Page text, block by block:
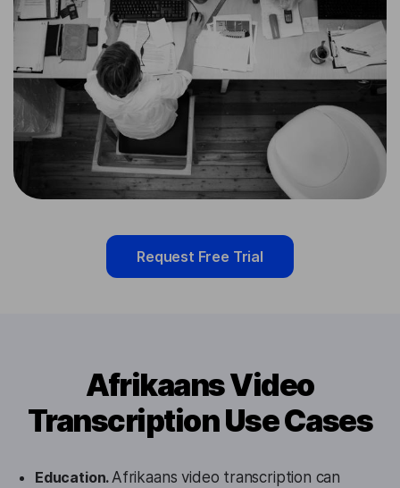
Request Free Trial
Afrikaans Video
Transcription Use Cases
Education.Afrikaans video transcription can